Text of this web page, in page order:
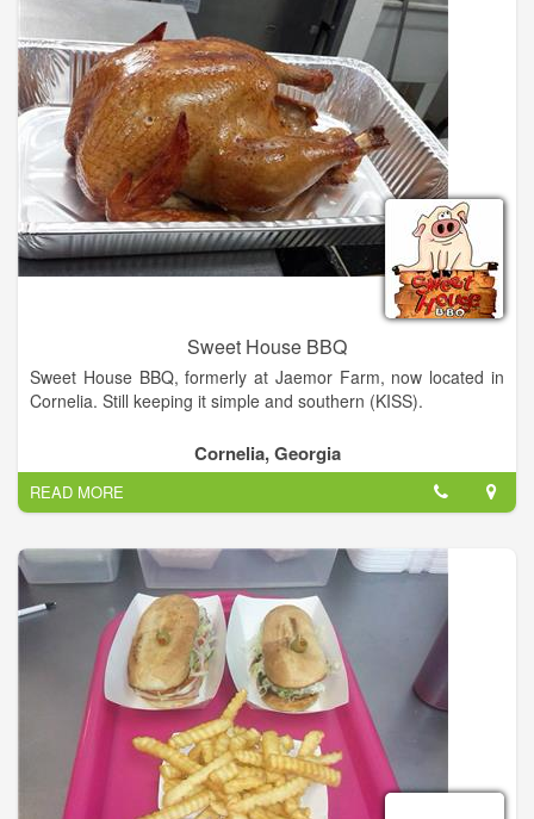
The Ryals family is committed to giving our friends and
neighbors the best we have to offer. Habersham has always
been home for us. We truly love these North Georgia hills. As
you will see from our eclectic décor we love our hometown, the
unusual, local sports teams, music, and classic autos.
Having worked in the food service industry for years, we've set
out to provide a hometown experience with the all the
trimmings of a big name sub shop. The result of our hard work
is Kadaydle's, a hometown sandwich shop that wants to offer
you the best of everything. Familiar faces, hometown favorites,
homemade goodies, new things to try, and good friends to
share it with. Kadaydle's is Habersham’s only One Stop Sub
Sweet House BBQ
Sweet House BBQ, formerly at Jaemor Farm, now located in
Cornelia. Still keeping it simple and southern (KISS).
Cornelia, Georgia
READ MORE